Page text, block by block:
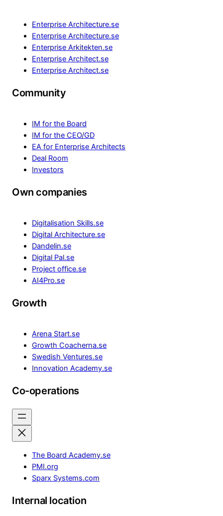
Enterprise Architecture.se
Enterprise Architecture.se
Enterprise Arkitekten.se
Enterprise Architect.se
Enterprise Architect.se
Community
IM for the Board
IM for the CEO/GD
EA for Enterprise Architects
Deal Room
Investors
Own companies
Digitalisation Skills.se
Digital Architecture.se
Dandelin.se
Digital Pal.se
Project office.se
AI4Pro.se
Growth
Arena Start.se
Growth Coacherna.se
Swedish Ventures.se
Innovation Academy.se
Co-operations
The Board Academy.se
PMI.org
Sparx Systems.com
Internal location